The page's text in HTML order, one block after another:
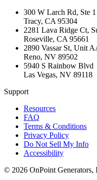
300 W Larch Rd, Ste 1
Tracy, CA 95304
2281 Lava Ridge Ct,
Roseville, CA 95661
2890 Vassar St, Unit
Reno, NV 89502
5940 S Rainbow Blvd
Las Vegas, NV 89118
Support
Resources
FAQ
Terms & Conditions
Privacy Policy
Do Not Sell My Info
Accessibility
© 2026 OnPoint Generators,